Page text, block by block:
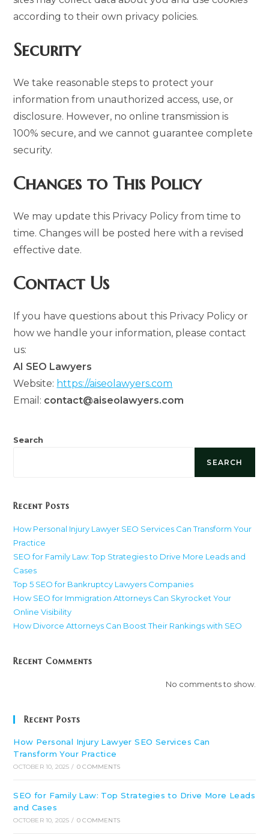
according to their own privacy policies.
Security
We take reasonable steps to protect your
information from unauthorized access, use, or
disclosure. However, no online transmission is
100% secure, and we cannot guarantee complete
security.
Changes to This Policy
We may update this Privacy Policy from time to
time. Changes will be posted here with a revised
effective date.
Contact Us
If you have questions about this Privacy Policy or
how we handle your information, please contact
us:
AI SEO Lawyers
Website: https://aiseolawyers.com
Email: contact@aiseolawyers.com
Search
SEARCH
Recent Posts
How Personal Injury Lawyer SEO Services Can Transform Your
Practice
SEO for Family Law: Top Strategies to Drive More Leads and
Cases
Top 5 SEO for Bankruptcy Lawyers Companies
How SEO for Immigration Attorneys Can Skyrocket Your
Online Visibility
How Divorce Attorneys Can Boost Their Rankings with SEO
Recent Comments
No comments to show.
Recent Posts
How Personal Injury Lawyer SEO Services Can
Transform Your Practice
OCTOBER 10, 2025 / 0 COMMENTS
SEO for Family Law: Top Strategies to Drive More Leads
and Cases
OCTOBER 10, 2025 / 0 COMMENTS